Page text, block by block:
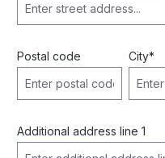
Postal code City*
Additional address line 1